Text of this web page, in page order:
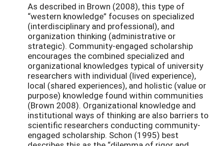
As described in Brown (2008), this type of
“western knowledge” focuses on specialized
(interdisciplinary and professional), and
organization thinking (administrative or
strategic). Community-engaged scholarship
encourages the combined specialized and
organizational knowledges typical of university
researchers with individual (lived experience),
local (shared experiences), and holistic (value or
purpose) knowledge found within communities
(Brown 2008). Organizational knowledge and
institutional ways of thinking are also barriers to
scientific researchers conducting community-
engaged scholarship. Schon (1995) best